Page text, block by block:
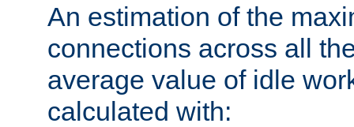
An estimation of the
connections across all
average value of idle
calculated with: